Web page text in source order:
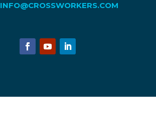
INFO@CROSSWORKERS.COM